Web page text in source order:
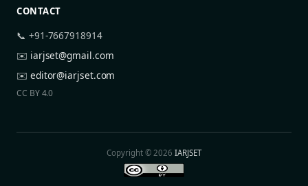
CONTACT
📞 +91-7667918914
✉️ iarjset@gmail.com
✉️ editor@iarjset.com
CC BY 4.0
Copyright © 2026IARJSET